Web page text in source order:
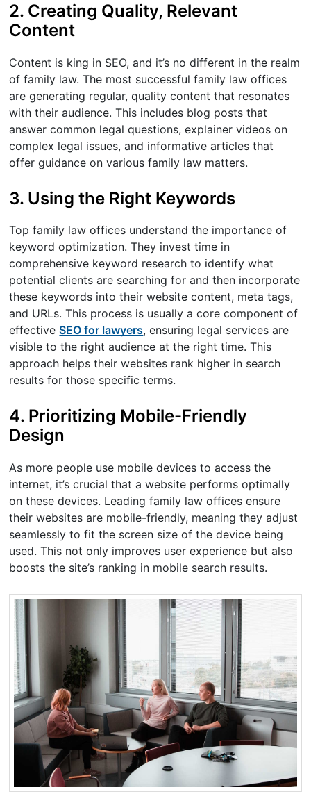
2. Creating Quality, Relevant
Content
Content is king in SEO, and it’s no different in the realm
of family law. The most successful family law offices
are generating regular, quality content that resonates
with their audience. This includes blog posts that
answer common legal questions, explainer videos on
complex legal issues, and informative articles that
offer guidance on various family law matters.
3. Using the Right Keywords
Top family law offices understand the importance of
keyword optimization. They invest time in
comprehensive keyword research to identify what
potential clients are searching for and then incorporate
these keywords into their website content, meta tags,
and URLs. This process is usually a core component of
effectiveSEO for lawyers, ensuring legal services are
visible to the right audience at the right time. This
approach helps their websites rank higher in search
results for those specific terms.
4. Prioritizing Mobile-Friendly
Design
As more people use mobile devices to access the
internet, it’s crucial that a website performs optimally
on these devices. Leading family law offices ensure
their websites are mobile-friendly, meaning they adjust
seamlessly to fit the screen size of the device being
used. This not only improves user experience but also
boosts the site’s ranking in mobile search results.